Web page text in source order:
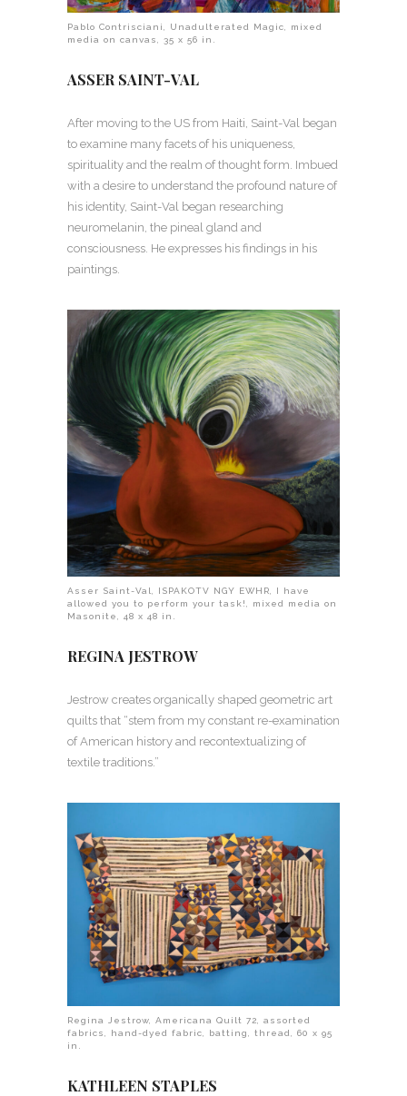
Pablo Contrisciani, Unadulterated Magic, mixed
media on canvas, 35 x 56 in.
ASSER SAINT-VAL
After moving to the US from Haiti, Saint-Val began
to examine many facets of his uniqueness,
spirituality and the realm of thought form. Imbued
with a desire to understand the profound nature of
his identity, Saint-Val began researching
neuromelanin, the pineal gland and
consciousness. He expresses his findings in his
paintings.
Asser Saint-Val, ISPAKOTV NGY EWHR, I have
allowed you to perform your task!, mixed media on
Masonite, 48 x 48 in.
REGINA JESTROW
Jestrow creates organically shaped geometric art
quilts that “stem from my constant re-examination
of American history and recontextualizing of
textile traditions.”
Regina Jestrow, Americana Quilt 72, assorted
fabrics, hand-dyed fabric, batting, thread, 60 x 95
in.
KATHLEEN STAPLES